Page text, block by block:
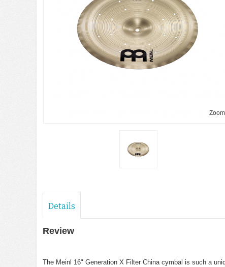
Zoom
Details
Review
The Meinl 16" Generation X Filter China cymbal is such a